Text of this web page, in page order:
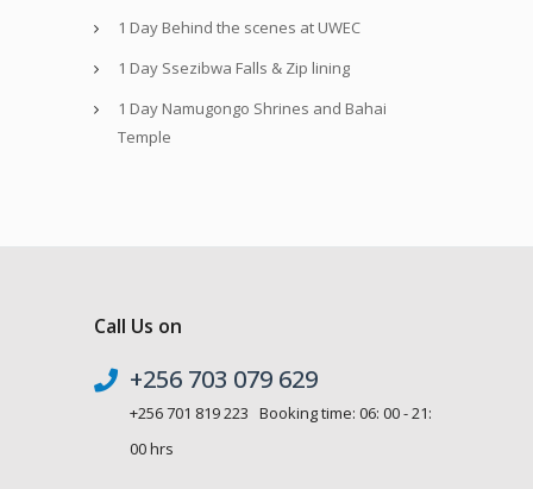
1 Day Behind the scenes at UWEC
1 Day Ssezibwa Falls & Zip lining
1 Day Namugongo Shrines and Bahai
Temple
Call Us on
+256 703 079 629
+256 701 819 223 Booking time: 06: 00 - 21:
00 hrs